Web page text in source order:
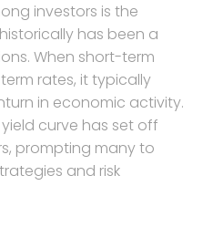
investors is the
has been a
When short-term
rates, it typically
in economic activity.
curve has set off
prompting many to
and risk